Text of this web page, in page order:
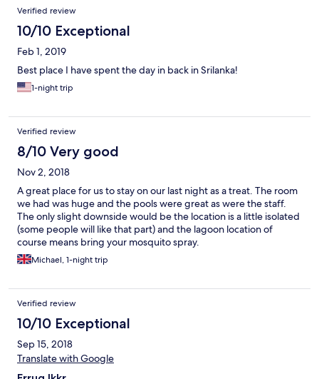
Verified review
10/10 Exceptional
Feb 1, 2019
Best place I have spent the day in back in Srilanka!
1-night trip
Verified review
8/10 Very good
Nov 2, 2018
A great place for us to stay on our last night as a treat. The room
we had was huge and the pools were great as were the staff.
The only slight downside would be the location is a little isolated
(some people will like that part) and the lagoon location of
course means bring your mosquito spray.
Michael, 1-night trip
Verified review
10/10 Exceptional
Sep 15, 2018
Translate with Google